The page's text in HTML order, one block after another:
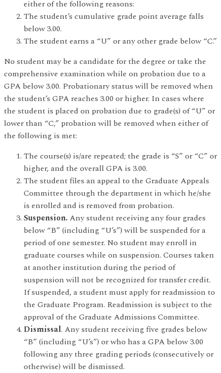
either of the following reasons:
The student’s cumulative grade point average falls
below 3.00.
The student earns a “U” or any other grade below “C.”
No student may be a candidate for the degree or take the
comprehensive examination while on probation due to a
GPA below 3.00. Probationary status will be removed when
the student’s GPA reaches 3.00 or higher. In cases where
the student is placed on probation due to grade(s) of “U” or
lower than “C,” probation will be removed when either of
the following is met:
The course(s) is/are repeated; the grade is “S” or “C” or
higher, and the overall GPA is 3.00.
The student files an appeal to the Graduate Appeals
Committee through the department in which he/she
is enrolled and is removed from probation.
Suspension.Any student receiving any four grades
below “B” (including “U’s”) will be suspended for a
period of one semester. No student may enroll in
graduate courses while on suspension. Courses taken
at another institution during the period of
suspension will not be recognized for transfer credit.
If suspended, a student must apply for readmission to
the Graduate Program. Readmission is subject to the
approval of the Graduate Admissions Committee.
Dismissal. Any student receiving five grades below
“B” (including “U’s”) or who has a GPA below 3.00
following any three grading periods (consecutively or
otherwise) will be dismissed.